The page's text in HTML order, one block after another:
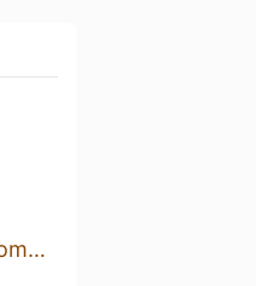
Volstead Trading Company